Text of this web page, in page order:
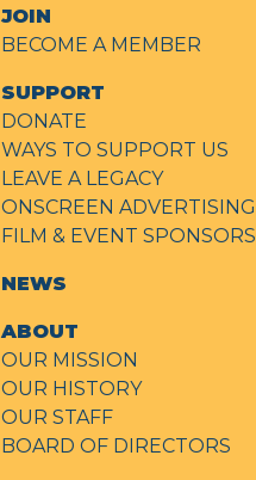
JOIN
BECOME A MEMBER
SUPPORT
DONATE
WAYS TO SUPPORT US
LEAVE A LEGACY
ONSCREEN ADVERTISING
FILM & EVENT SPONSORS
NEWS
ABOUT
OUR MISSION
OUR HISTORY
OUR STAFF
BOARD OF DIRECTORS